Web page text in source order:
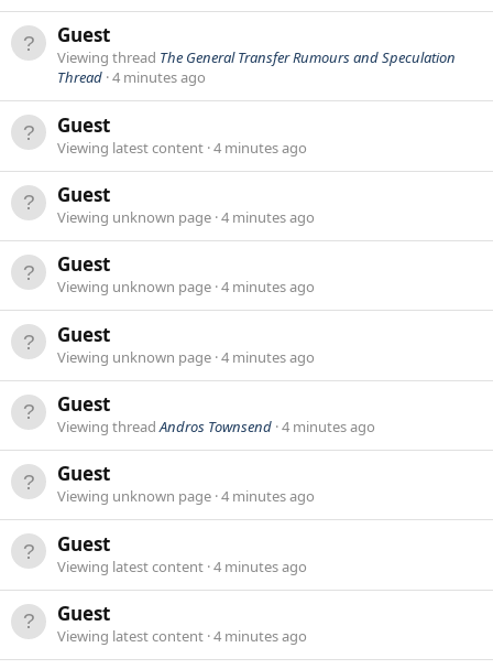
Guest
Viewing thread The General Transfer Rumours and Speculation
Thread 4 minutes ago
Guest
Viewing latest content 4 minutes ago
Guest
Viewing unknown page 4 minutes ago
Guest
Viewing unknown page 4 minutes ago
Guest
Viewing unknown page 4 minutes ago
Guest
Viewing threadAndros Townsend 4 minutes ago
Guest
Viewing unknown page 4 minutes ago
Guest
Viewing latest content 4 minutes ago
Guest
Viewing latest content 4 minutes ago